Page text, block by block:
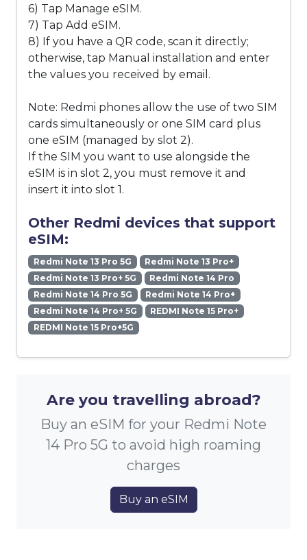
6) Tap Manage eSIM.
7) Tap Add eSIM.
8) If you have a QR code, scan it directly;
otherwise, tap Manual installation and enter
the values you received by email.
Note: Redmi phones allow the use of two SIM
cards simultaneously or one SIM card plus
one eSIM (managed by slot 2).
If the SIM you want to use alongside the
eSIM is in slot 2, you must remove it and
insert it into slot 1.
Other Redmi devices that support
eSIM:
Redmi Note 13 Pro 5G
Redmi Note 13 Pro+
Redmi Note 13 Pro+ 5G
Redmi Note 14 Pro
Redmi Note 14 Pro 5G
Redmi Note 14 Pro+
Redmi Note 14 Pro+ 5G
REDMI Note 15 Pro+
REDMI Note 15 Pro+5G
Are you travelling abroad?
Buy an eSIM for your Redmi Note
14 Pro 5G to avoid high roaming
charges
Buy an eSIM